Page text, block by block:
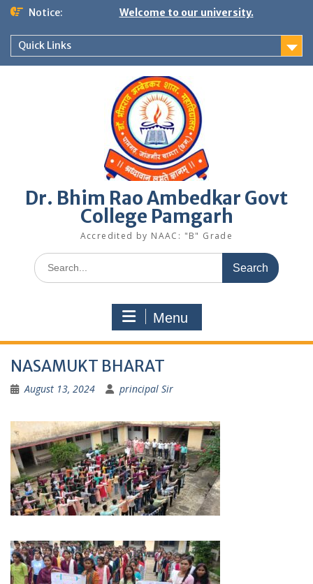
Skip
content
Notice: Welcome to our university.
Quick Links
Dr. Bhim Rao Ambedkar Govt
College Pamgarh
Accredited by NAAC: "B" Grade
Search
for:
Menu
NASAMUKT BHARAT
August 13, 2024 principal Sir